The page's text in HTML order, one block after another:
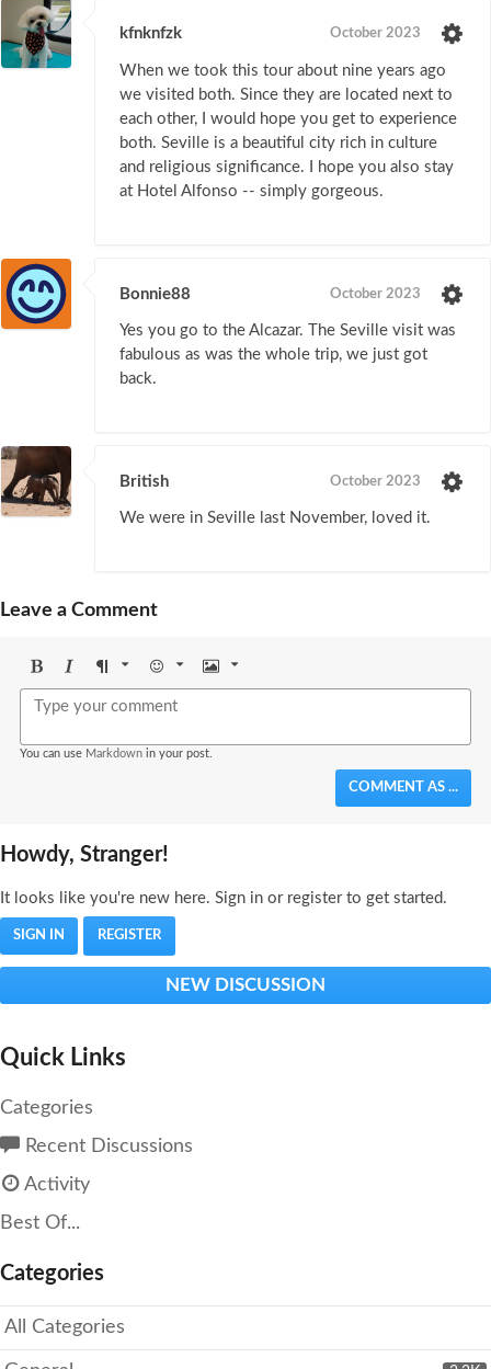
kfnknfzk October 2023
When we took this tour about nine years ago
we visited both. Since they are located next to
each other, I would hope you get to experience
both. Seville is a beautiful city rich in culture
and religious significance. I hope you also stay
at Hotel Alfonso -- simply gorgeous.
Bonnie88 October 2023
Yes you go to the Alcazar. The Seville visit was
fabulous as was the whole trip, we just got
back.
British October 2023
We were in Seville last November, loved it.
Leave a Comment
BoldItalicFormat Emoji Image
You can use Markdown in your post.
COMMENT AS ...
Howdy, Stranger!
It looks like you're new here. Sign in or register to get started.
SIGN IN REGISTER
NEW DISCUSSION
Quick Links
Categories
Recent Discussions
Activity
Best Of...
Categories
All Categories